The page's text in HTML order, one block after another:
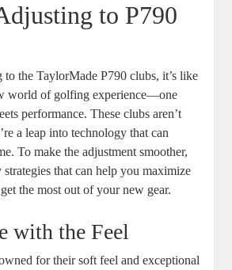
to P790
the TaylorMade P790 clubs, it’s like
world of golfing experience—one
performance. These clubs aren’t
a leap into technology that can
To make the adjustment smoother,
that can help you maximize
the most out of your new gear.
with the Feel
for their soft feel and exceptional